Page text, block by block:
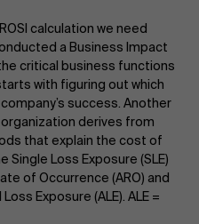
calculation we need
a Business Impact
critical business functions
with figuring out which
success. Another
derives from
that explain the cost of
Loss Exposure (SLE)
of Occurrence (ARO) and
Exposure (ALE). ALE =